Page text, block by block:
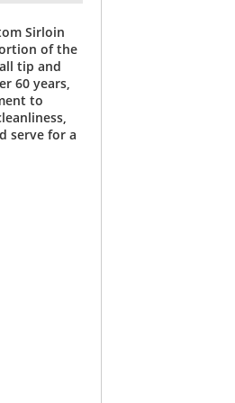
Sirloin
of the
tip and
60 years,
to
serve for a